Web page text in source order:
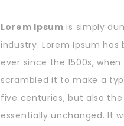
Lorem Ipsum is simply
industry. Lorem Ipsum
ever since the 1500s,
scrambled it to make a
five centuries, but also
essentially unchanged. It